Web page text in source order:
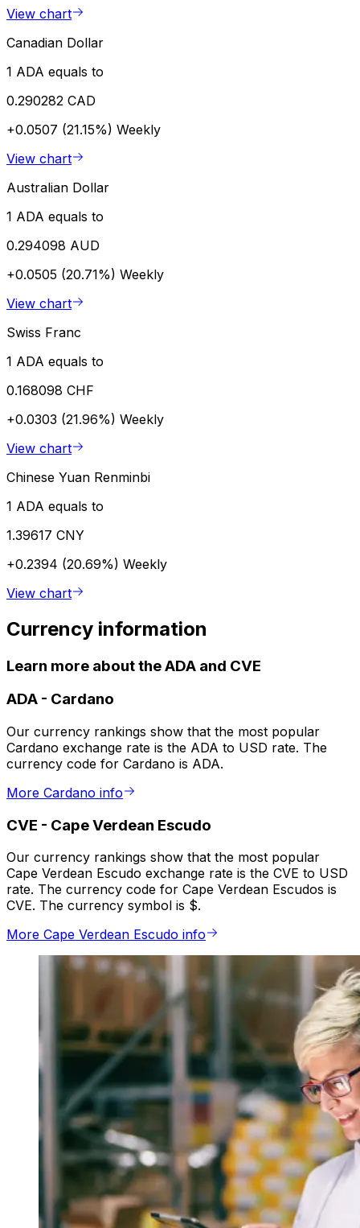
View chart
Canadian Dollar
1 ADA equals to
0.290282 CAD
+0.0507 (21.15%) Weekly
View chart
Australian Dollar
1 ADA equals to
0.294098 AUD
+0.0505 (20.71%) Weekly
View chart
Swiss Franc
1 ADA equals to
0.168098 CHF
+0.0303 (21.96%) Weekly
View chart
Chinese Yuan Renminbi
1 ADA equals to
1.39617 CNY
+0.2394 (20.69%) Weekly
View chart
Currency information
Learn more about the ADA and CVE
ADA - Cardano
Our currency rankings show that the most popular
Cardano exchange rate is the ADA to USD rate. The
currency code for Cardano is ADA.
More Cardano info
CVE - Cape Verdean Escudo
Our currency rankings show that the most popular
Cape Verdean Escudo exchange rate is the CVE to USD
rate. The currency code for Cape Verdean Escudos is
CVE. The currency symbol is $.
More Cape Verdean Escudo info